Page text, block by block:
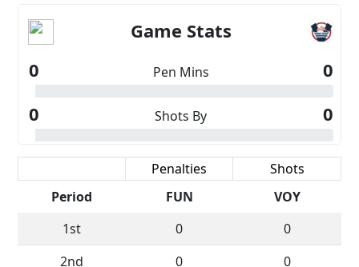
Game Stats
0
Pen Mins
0
0
Shots By 0
Penalties
Shots
Period
FUN
VOY
1st
0
0
2nd
0
0